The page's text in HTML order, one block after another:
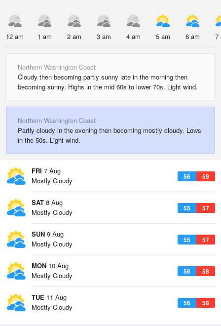
12 am 1 am 2 am 3 am 4 am 5 am 6 am 7
Northern Washington Coast
Cloudy then becoming partly sunny late in the morning then
becoming sunny. Highs in the mid 60s to lower 70s. Light wind.
Northern Washington Coast
Partly cloudy in the evening then becoming mostly cloudy. Lows
in the 50s. Light wind.
FRI 7 Aug
56 59
Mostly Cloudy
SAT 8 Aug
55 57
Mostly Cloudy
SUN 9 Aug
55 57
Mostly Cloudy
MON 10 Aug
56 58
Mostly Cloudy
TUE 11 Aug
56 58
Mostly Cloudy